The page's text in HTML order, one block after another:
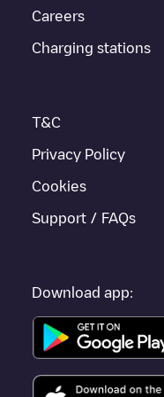
Friedrichshafen
to enhance the experience.
Careers
Charging stations
T&C
Privacy Policy
Cookies
Support / FAQs
Download app: